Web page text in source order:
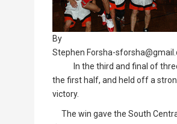
By
Stephen Forsha-
In the third and final of
the first half, and held off a
victory.
The win gave the South